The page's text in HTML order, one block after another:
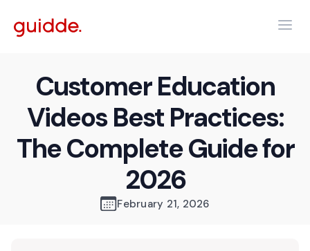
Customer Education
Videos Best Practices:
The Complete Guide for
2026
February 21, 2026